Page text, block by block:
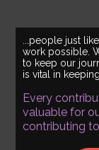
...people just
work possible.
to keep our
is vital in
Every
valuable for
contributing